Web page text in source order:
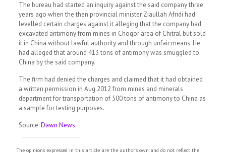
The bureau had started an inquiry against the said company three
years ago when the then provincial minister Ziaullah Afridi had
levelled certain charges against it alleging that the company had
excavated antimony from mines in Chogor area of Chitral but sold
it in China without lawful authority and through unfair means. He
had alleged that around 413 tons of antimony was smuggled to
China by the said company.
The firm had denied the charges and claimed that it had obtained
a written permission in Aug 2012 from mines and minerals
department for transportation of 500 tons of antimony to China as
a sample for testing purposes.
Source:Dawn News
The opinions expressed in this article are the author's own and do not reflect the